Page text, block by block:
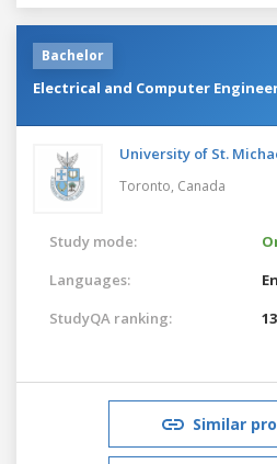
Bachelor
Electrical and Computer
University of St.
Toronto, Canada
Study mode:
Languages:
StudyQA ranking:
Similar